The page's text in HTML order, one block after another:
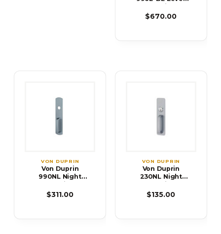
99 Series Exit
$670.00
VON DUPRIN
Von Duprin
990NL Night
98/99 Series
Exit Device
$311.00
VON DUPRIN
Von Duprin
230NL Night
22 Series Exit
Device
$135.00